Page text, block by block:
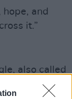
and
it.”
also called